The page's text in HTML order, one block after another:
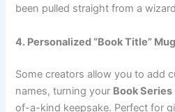
been pulled straight from a
4. Personalized “Book Title” Mug
Some creators allow you to add
names, turning your Book
of-a-kind keepsake. Perfect for